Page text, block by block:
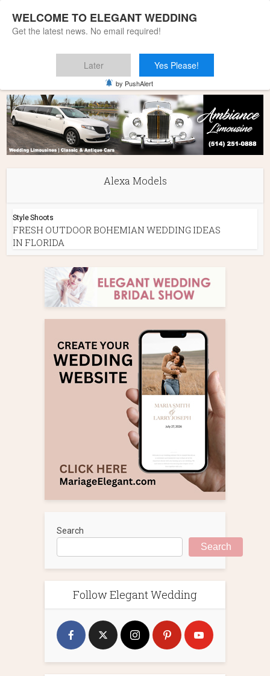
Alexa Models
Style Shoots
FRESH OUTDOOR BOHEMIAN WEDDING IDEAS
IN FLORIDA
Search
Search
Follow Elegant Wedding
WELCOME TO ELEGANT WEDDING
Get the latest news. No email required!
Later Yes Please!
by PushAlert